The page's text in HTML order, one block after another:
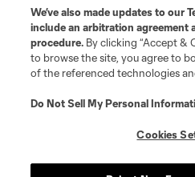
Terms of Service
Privacy Policy
Do Not Sell or Share My Personal
©2026 MLS. The Major League Soccer
registered trademarks of Major League
and logos of MLS teams are registered
is forbidden.
We’ve also made updates to our
include an arbitration agreement
procedure. By clicking “Accept &
to browse the site, you agree to
of the referenced technologies
Do Not Sell My Personal
Cookies